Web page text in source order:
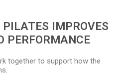
IMPROVES
PERFORMANCE
together to support how the